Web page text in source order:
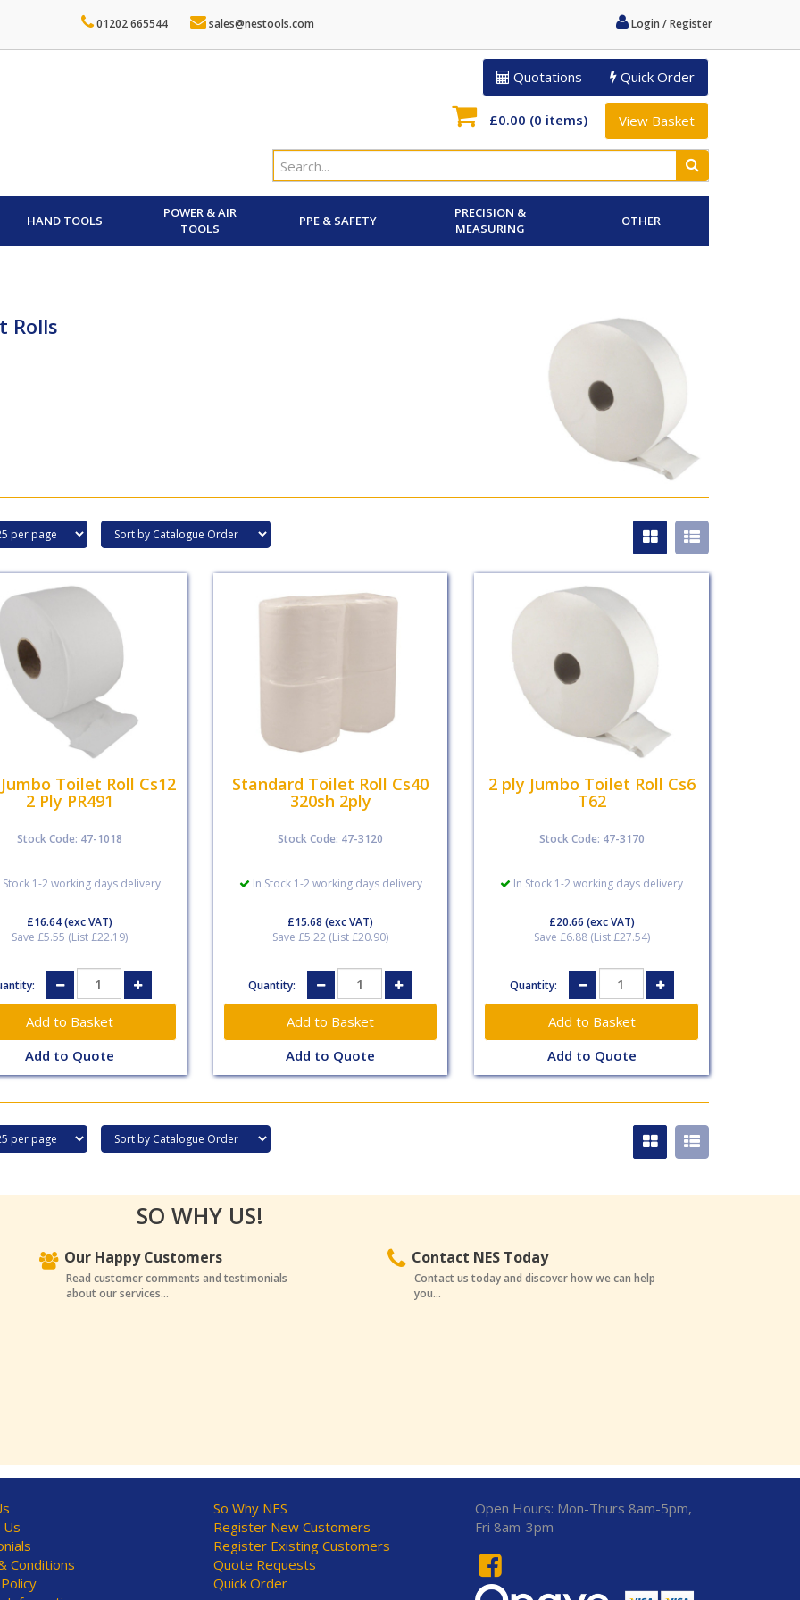
Login / Register
01202 665544 sales@nestools.com
Quotations Quick Order
£0.00 (0 items) View Basket
HAND TOOLS
POWER & AIR
TOOLS
PPE & SAFETY
PRECISION &
MEASURING
OTHER
Rolls
Toilet Roll Cs12
2 Ply PR491
Stock Code: 47-1018
Stock 1-2 working days delivery
£16.64(exc VAT)
Save £5.55 (List £22.19)
Add to Quote
Standard Toilet Roll Cs40
320sh 2ply
Stock Code: 47-3120
In Stock 1-2 working days delivery
£15.68 (exc VAT)
Save £5.22 (List £20.90)
Quantity:
Add to Quote
2 ply Jumbo Toilet Roll Cs6
T62
Stock Code: 47-3170
In Stock 1-2 working days delivery
£20.66 (exc VAT)
Save £6.88 (List £27.54)
Quantity:
Add to Quote
SO WHY US!
Our Happy Customers
Read customer comments and testimonials
about our services...
Contact NES Today
Contact us today and discover how we can help
you...
Us
Conditions
So Why NES
Register New Customers
Register Existing Customers
Quote Requests
Quick Order
Open Hours: Mon-Thurs 8am-5pm,
Fri 8am-3pm